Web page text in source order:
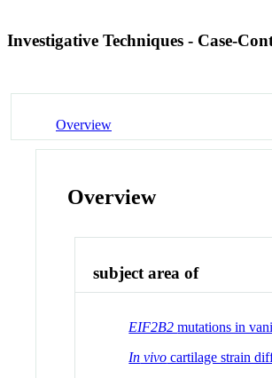
Investigative Techniques - Case-
Overview
Overview
subject area of
EIF2B2mutations in
In vivo cartilage strain